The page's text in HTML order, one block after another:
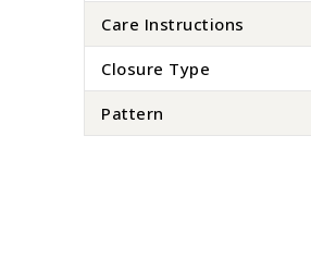
Care Instructions
Closure Type
Pattern